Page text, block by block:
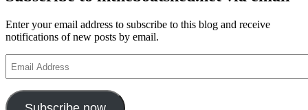
Enter your email address to subscribe to this blog and receive
notifications of new posts by email.
Address